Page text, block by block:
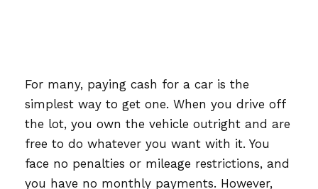
For many, paying cash for a car is the
simplest way to get one. When you drive off
the lot, you own the vehicle outright and are
free to do whatever you want with it. You
face no penalties or mileage restrictions, and
you have no monthly payments. However,